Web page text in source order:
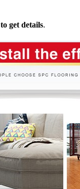
team
to get details.